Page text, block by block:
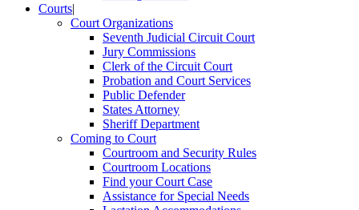
Courts|
Court Organizations
Seventh Judicial Circuit Court
Jury Commissions
Clerk of the Circuit Court
Probation and Court Services
Public Defender
States Attorney
Sheriff Department
Coming to Court
Courtroom and Security Rules
Courtroom Locations
Find your Court Case
Assistance for Special Needs